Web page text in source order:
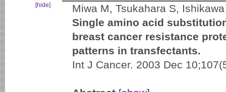
[hide]
Miwa M, Tsukahara S,
Single amino acid
breast cancer resistance
patterns in transfectants.
Int J Cancer. 2003 Dec